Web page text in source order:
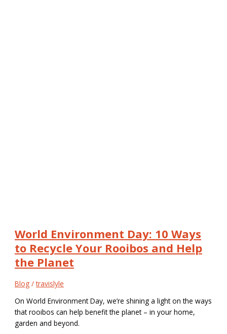
World Environment Day: 10 Ways
to Recycle Your Rooibos and Help
the Planet
Blog /travislyle
On World Environment Day, we’re shining a light on the ways
that rooibos can help benefit the planet – in your home,
garden and beyond.